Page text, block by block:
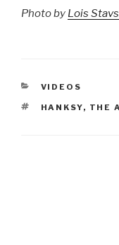
Photo by Lois
CATEGORIES
VIDEOS
TAGS
HANKSY, THE